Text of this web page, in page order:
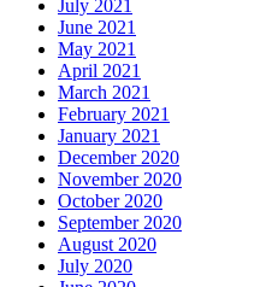
July 2021
June 2021
May 2021
April 2021
March 2021
February 2021
January 2021
December 2020
November 2020
October 2020
September 2020
August 2020
July 2020